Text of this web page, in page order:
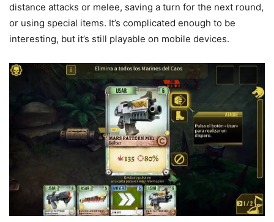
distance attacks or melee, saving a turn for the next round,
or using special items. It’s complicated enough to be
interesting, but it’s still playable on mobile devices.